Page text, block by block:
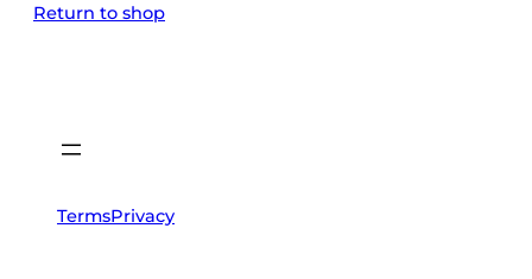
Return to shop
TermsPrivacy